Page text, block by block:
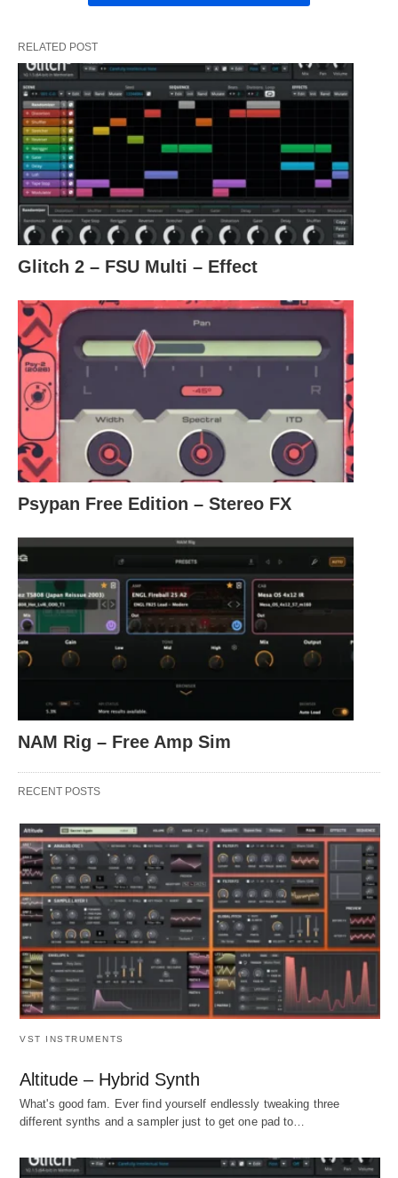
RELATED POST
Glitch 2 – FSU Multi – Effect
Psypan Free Edition – Stereo FX
NAM Rig – Free Amp Sim
RECENT POSTS
VST INSTRUMENTS
Altitude – Hybrid Synth
What's good fam. Ever find yourself endlessly tweaking three
different synths and a sampler just to get one pad to…